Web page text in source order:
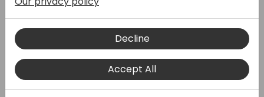
Decline
Accept All